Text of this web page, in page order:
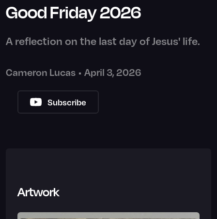
Good Friday 2026
A reflection on the last day of Jesus' life.
Cameron Lucas • April 3, 2026
Subscribe
Artwork